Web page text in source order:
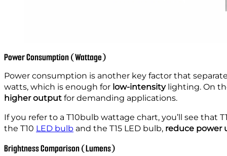
Power Consumption (Wattage)
Power consumption is another key factor that
watts, which is enough for low-intensitylighting. On
higher output for demanding applications.
If you refer to a T10bulb wattage chart, you’ll see that
the T10 LED bulb and the T15 LED bulb, reduce power
Brightness Comparison (Lumens)